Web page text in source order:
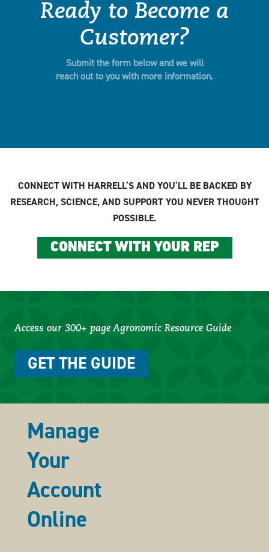
Ready to Become a
Customer?
Submit the form below and we will
reach out to you with more information.
CONNECT WITH HARRELL’S AND YOU’LL BE BACKED BY
RESEARCH, SCIENCE, AND SUPPORT YOU NEVER THOUGHT
POSSIBLE.
CONNECT WITH YOUR REP
Access our 300+ page Agronomic Resource Guide
GET THE GUIDE
Manage
Your
Account
Online